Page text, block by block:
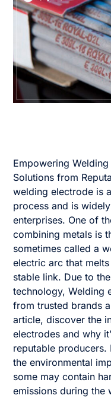
Empowering
Solutions from
welding electrode is
process and is
enterprises. One of
combining metals is
sometimes called a
electric arc that
stable link. Due to
technology, Welding
from trusted brands
article, discover the
electrodes and why
reputable producers.
the environmental
some may contain
emissions during the